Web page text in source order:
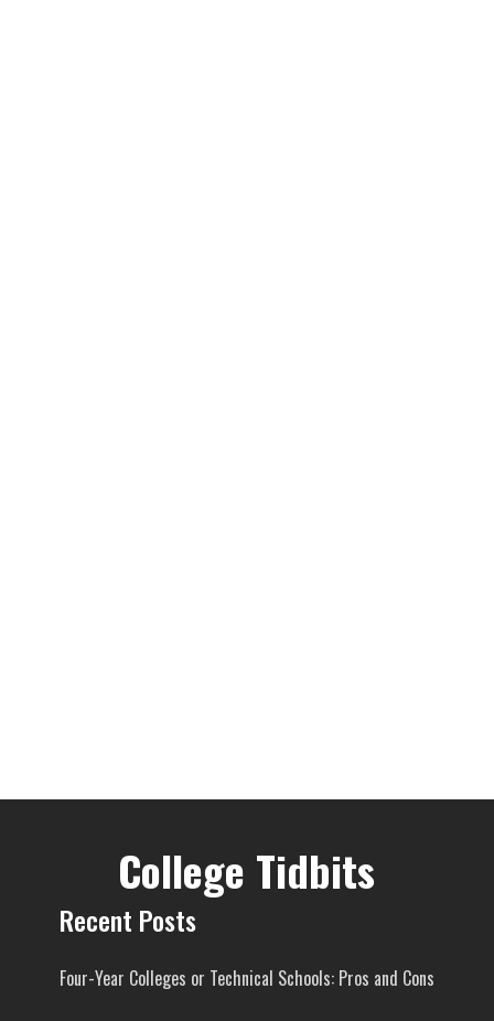
College Tidbits
Recent Posts
Four-Year Colleges or Technical Schools: Pros and Cons